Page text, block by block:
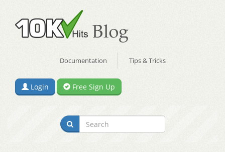
Documentation Tips & Tricks
Login Free Sign Up